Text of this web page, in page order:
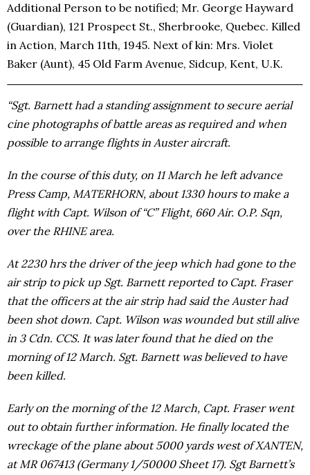
Additional Person to be notified; Mr. George Hayward
(Guardian), 121 Prospect St., Sherbrooke, Quebec. Killed
in Action, March 11th, 1945. Next of kin: Mrs. Violet
Baker (Aunt), 45 Old Farm Avenue, Sidcup, Kent, U.K.
“Sgt. Barnett had a standing assignment to secure aerial
cine photographs of battle areas as required and when
possible to arrange flights in Auster aircraft.
In the course of this duty, on 11 March he left advance
Press Camp, MATERHORN, about 1330 hours to make a
flight with Capt. Wilson of “C” Flight, 660 Air. O.P. Sqn,
over the RHINE area.
At 2230 hrs the driver of the jeep which had gone to the
air strip to pick up Sgt. Barnett reported to Capt. Fraser
that the officers at the air strip had said the Auster had
been shot down. Capt. Wilson was wounded but still alive
in 3 Cdn. CCS. It was later found that he died on the
morning of 12 March. Sgt. Barnett was believed to have
been killed.
Early on the morning of the 12 March, Capt. Fraser went
out to obtain further information. He finally located the
wreckage of the plane about 5000 yards west of XANTEN,
at MR 067413 (Germany 1/50000 Sheet 17). Sgt Barnett’s